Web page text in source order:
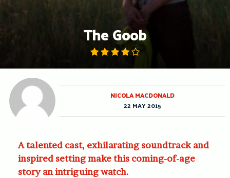
The Goob
A talented cast, exhilarating soundtrack and
inspired setting make this coming-of-age
story an intriguing watch.
NICOLA MACDONALD
22 MAY 2015